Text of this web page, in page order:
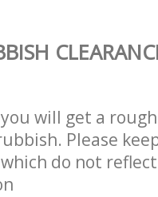
will get a
Please
do not